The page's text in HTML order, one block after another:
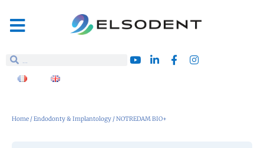
Home /Endodonty & Implantology / NOTREDAM BIO+